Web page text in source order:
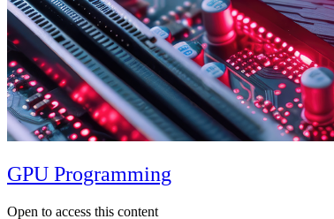
GPU Programming
Open to access this content